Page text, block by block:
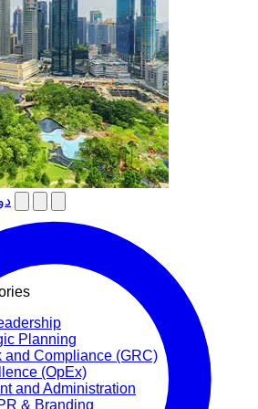
Planning
and Compliance (GRC)
(OpEx)
and Administration
& Branding